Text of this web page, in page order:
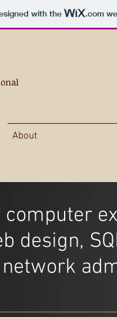
with the .com
About
computer
design,